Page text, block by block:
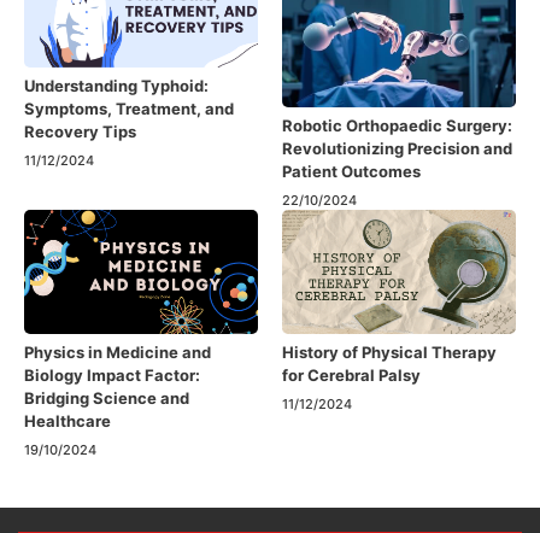
Understanding Typhoid:
Symptoms, Treatment, and
Recovery Tips
11/12/2024
Robotic Orthopaedic Surgery:
Revolutionizing Precision and
Patient Outcomes
22/10/2024
Physics in Medicine and
Biology Impact Factor:
Bridging Science and
Healthcare
19/10/2024
History of Physical Therapy
for Cerebral Palsy
11/12/2024